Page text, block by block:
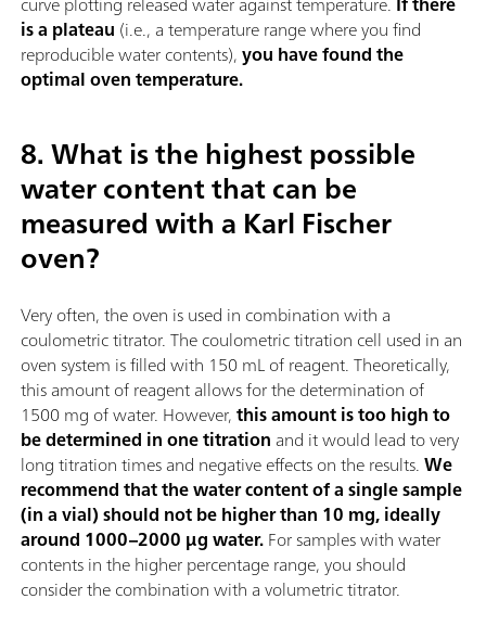
is a plateau (i.e., a temperature range where you find
reproducible water contents),you have found the
optimal oven temperature.
8. What is the highest possible
water content that can be
measured with a Karl Fischer
oven?
Very often, the oven is used in combination with a
coulometric titrator. The coulometric titration cell used in an
oven system is filled with 150 mL of reagent. Theoretically,
this amount of reagent allows for the determination of
1500 mg of water. However,this amount is too high to
be determined in one titration and it would lead to very
long titration times and negative effects on the results.We
recommend that the water content of a single sample
(in a vial) should not be higher than 10 mg, ideally
around 1000–2000 µg water.For samples with water
contents in the higher percentage range, you should
consider the combination with a volumetric titrator.